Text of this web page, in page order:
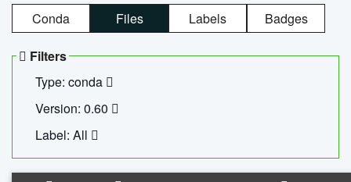
Conda Files Labels Badges
Filters
Type: conda
Version: 0.60
Label: All